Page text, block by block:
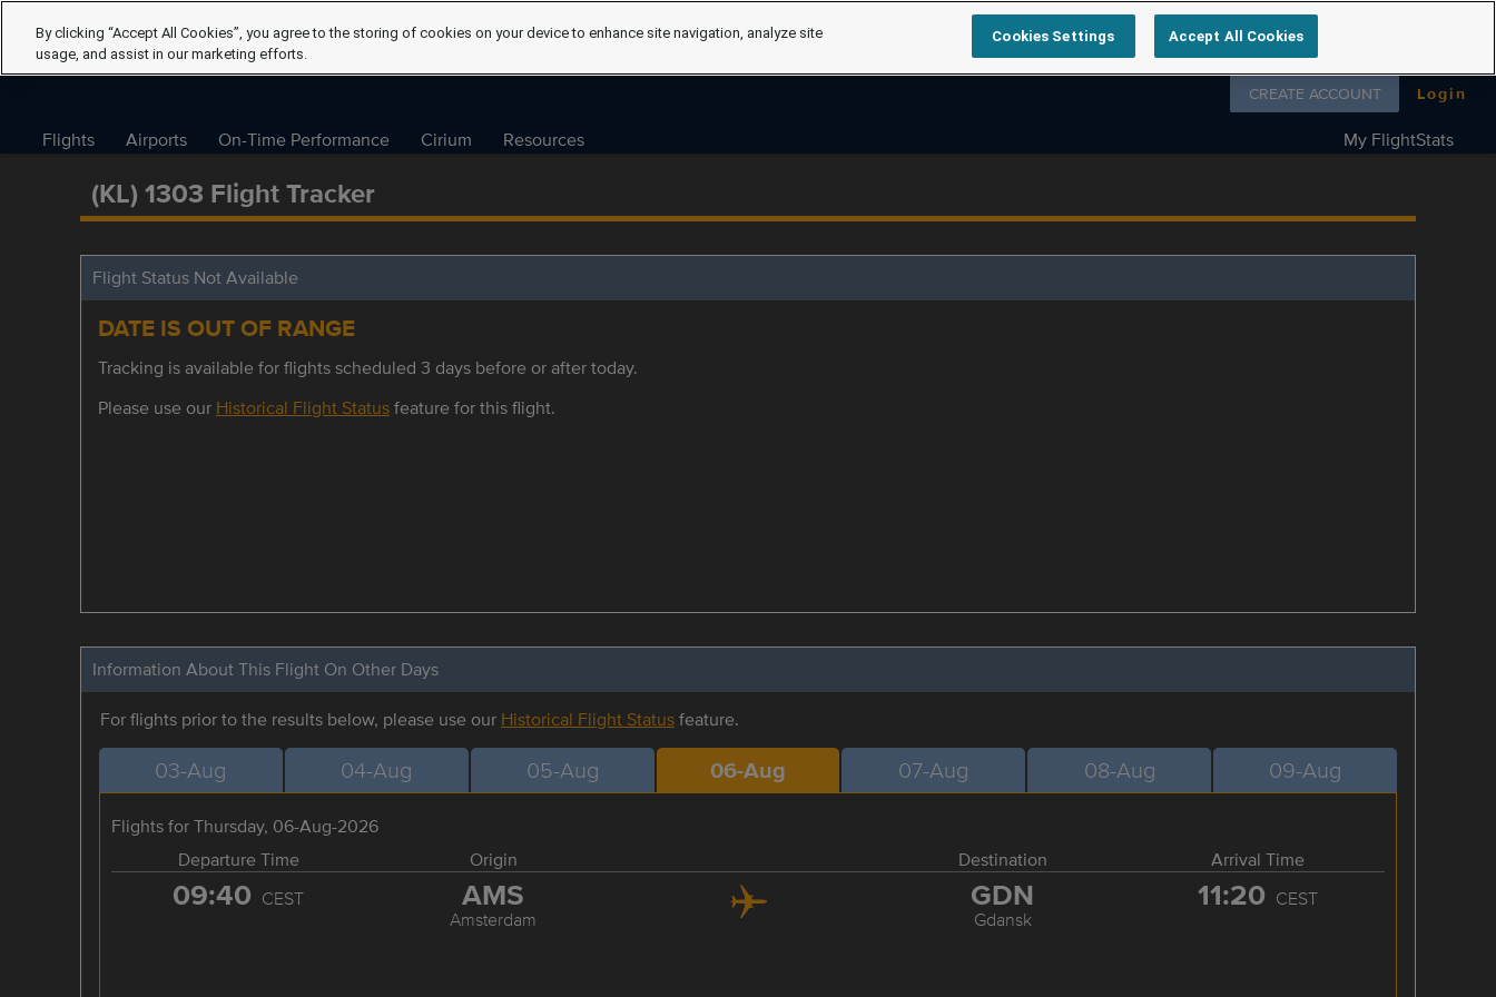
Follow us on
CREATE ACCOUNT Login
Flights Airports On-Time Performance Cirium Resources My FlightStats
(KL) 1303 Flight Tracker
Flight Status Not Available
DATE IS OUT OF RANGE
Tracking is available for flights scheduled 3 days before or after today.
Please use our Historical Flight Statusfeature for this flight.
Information About This Flight On Other Days
For flights prior to the results below, please use our Historical Flight Statusfeature.
03-Aug 04-Aug 05-Aug 06-Aug 07-Aug 08-Aug 09-Aug
Flights for Thursday, 06-Aug-2026
Departure Time
Origin Destination Arrival Time
09:40 CEST AMS
Amsterdam
GDN
Gdansk
11:20 CEST
By clicking “Accept All Cookies”, you agree to the storing of cookies on your device to enhance site navigation, analyze site
usage, and assist in our marketing efforts.
Cookies Settings Accept All Cookies